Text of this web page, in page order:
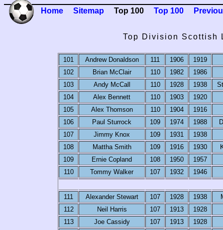
Home Sitemap Top 100 Top 100
Top Division Scottish
101 Andrew Donaldson 111 1906
1919
102
Brian McClair 110 1982
1986
103
Andy McCall 110 1928 1938
104
Alex Bennett 110 1903
1920
105
Alex Thomson 110 1904
1916
106
Paul Sturrock 109 1974 1988
107
Jimmy Knox 109 1931 1938
108
Mattha Smith 109 1916 1930
109
Ernie Copland 108 1950
1957
110
Tommy Walker 107 1932 1946
111 Alexander Stewart 107 1928 1938
112
Neil Harris 107 1913
1928
113
Joe Cassidy 107 1913
1928